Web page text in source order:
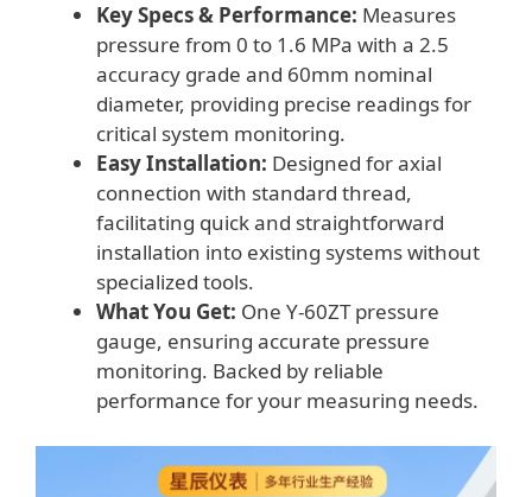
Key Specs & Performance: Measures
pressure from 0 to 1.6 MPa with a 2.5
accuracy grade and 60mm nominal
diameter, providing precise readings for
critical system monitoring.
Easy Installation: Designed for axial
connection with standard thread,
facilitating quick and straightforward
installation into existing systems without
specialized tools.
What You Get: One Y-60ZT pressure
gauge, ensuring accurate pressure
monitoring. Backed by reliable
performance for your measuring needs.